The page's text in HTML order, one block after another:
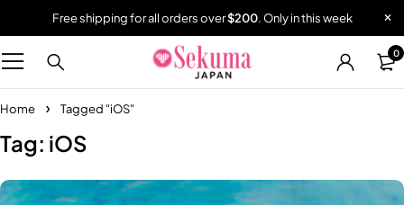
Free shipping for all orders over$200. Only in this week
0
Home Tagged "iOS"
Tag: iOS